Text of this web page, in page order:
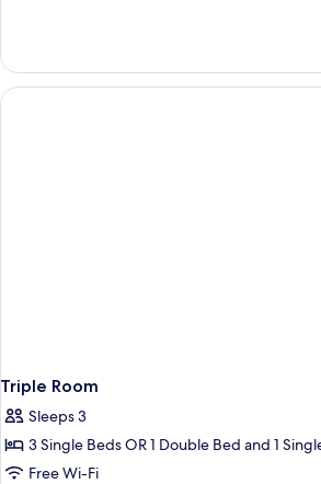
Triple Room
Sleeps 3
3 Single Beds OR 1 Double Bed and 1
Free Wi-Fi